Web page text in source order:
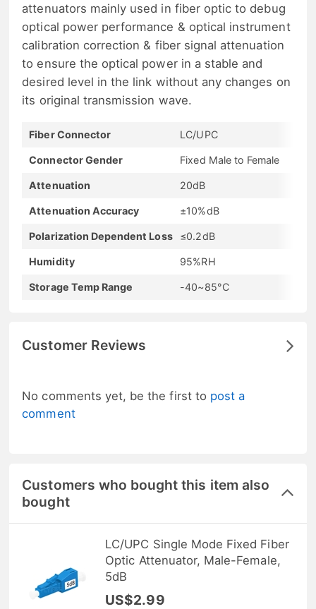
attenuators mainly used in fiber optic to debug
optical power performance & optical instrument
calibration correction & fiber signal attenuation
to ensure the optical power in a stable and
desired level in the link without any changes on
its original transmission wave.
Fiber Connector LC/UPC
Connector Gender Fixed Male to Female
Attenuation 20dB
Attenuation Accuracy ±10%dB
Polarization Dependent Loss ≤0.2dB
Humidity 95%RH
Storage Temp Range -40~85°C
Customer Reviews
No comments yet, be the first to post a
comment
Customers who bought this item also
bought
LC/UPC Single Mode Fixed Fiber
Optic Attenuator, Male-Female,
5dB
US$2.99